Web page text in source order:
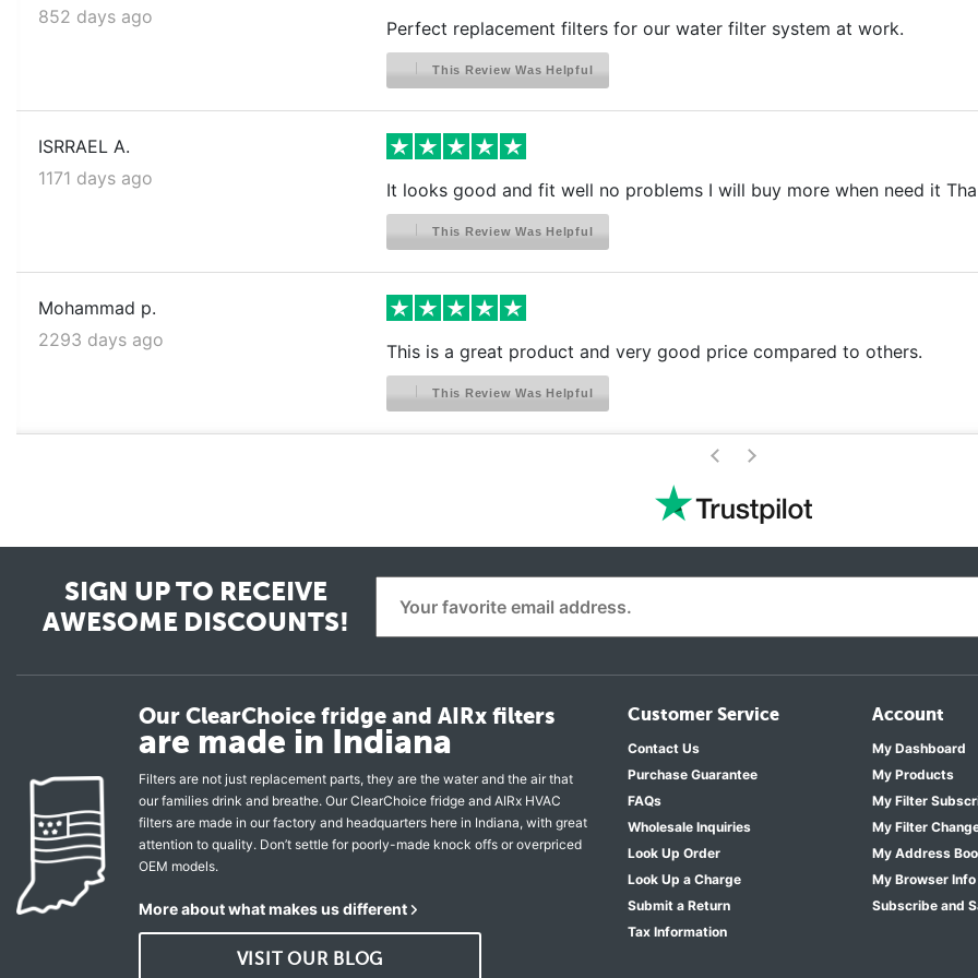
852 days ago
Perfect replacement filters for our water filter system at work.
This Review Was Helpful
ISRRAEL A.
1171 days ago
It looks good and fit well no problems I will buy more when need it
This Review Was Helpful
Mohammad p.
2293 days ago
This is a great product and very good price compared to others.
This Review Was Helpful
< >
SIGN UP TO RECEIVE
AWESOME DISCOUNTS!
Our ClearChoice fridge and AIRx filters
are made in Indiana
Filters are not just replacement parts, they are the water and the air that
our families drink and breathe. Our ClearChoice fridge and AIRx HVAC
filters are made in our factory and headquarters here in Indiana, with great
attention to quality. Don’t settle for poorly-made knock offs or overpriced
OEM models.
More about what makes us different
VISIT OUR BLOG
Customer Service
Contact Us
Purchase Guarantee
FAQs
Wholesale Inquiries
Look Up Order
Look Up a Charge
Submit a Return
Tax Information
Account
My Dashboard
My Products
My Filter
My Filter
My Address
My Browser Info
Subscribe and